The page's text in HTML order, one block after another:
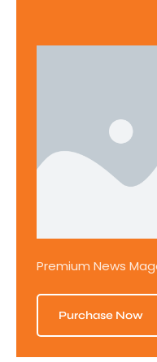
Premium News
Purchase Now